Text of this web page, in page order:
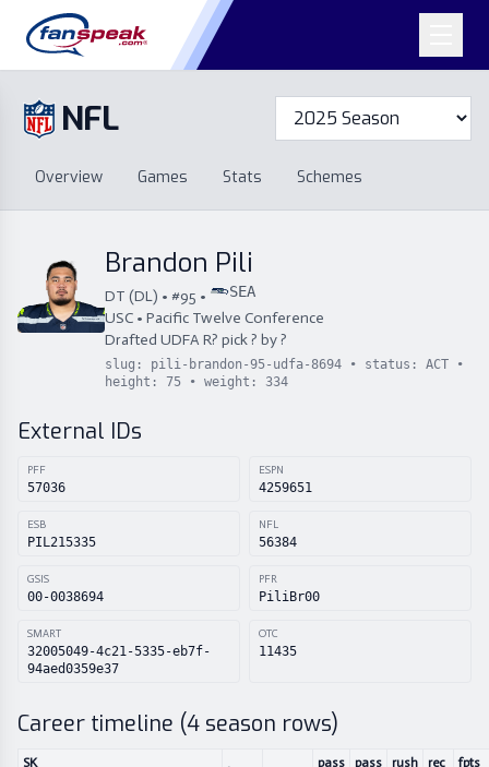
NFL
Overview Games Stats
Schemes
Standings
Draft Free Agency
Stats
Schemes
Free AgencyBrandon Pili
DT (DL) • #95 • SEA
USC • Pacific Twelve Conference
Drafted UDFA R? pick? by?
slug: pili-brandon-95-udfa-8694 • status: ACT •
height: 75 • weight: 334
External IDs
PFF
57036
ESPN
4259651
ESB
PIL215335
NFL
56384
GSIS
00-0038694
PFR
PiliBr00
SMART
32005049-4c21-5335-eb7f-
94aed0359e37
OTC
11435
Career timeline (4 season rows)
SK
pass
pass
rush
rec
fpts